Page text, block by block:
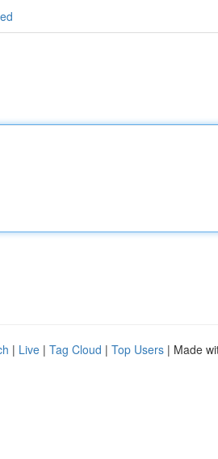
| Live | Tag Cloud | Top Users | Made